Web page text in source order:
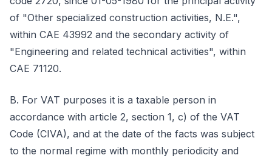
of "Other specialized construction activities, N.E.",
within CAE 43992 and the secondary activity of
"Engineering and related technical activities", within
CAE 71120.
B. For VAT purposes it is a taxable person in
accordance with article 2, section 1, c) of the VAT
Code (CIVA), and at the date of the facts was subject
to the normal regime with monthly periodicity and